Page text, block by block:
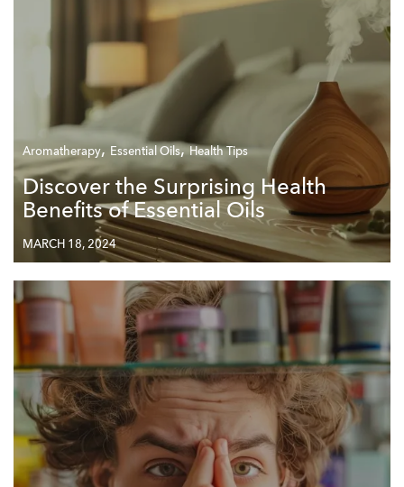
Aromatherapy, Essential Oils,Health Tips
Discover the Surprising Health
Benefits of Essential Oils
MARCH 18, 2024